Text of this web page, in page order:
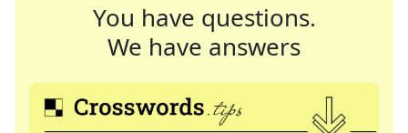
You have questions.
We have answers